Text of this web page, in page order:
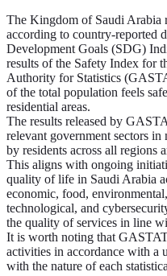
The Kingdom of Saudi Arabia
according to country-reported
Development Goals (SDG)
results of the Safety Index for
Authority for Statistics
of the total population feels
residential areas.
The results released by
relevant government sectors
by residents across all regions
This aligns with ongoing
quality of life in Saudi Arabia
economic, food,
technological, and
the quality of services in line
It is worth noting that
activities in accordance with a
with the nature of each